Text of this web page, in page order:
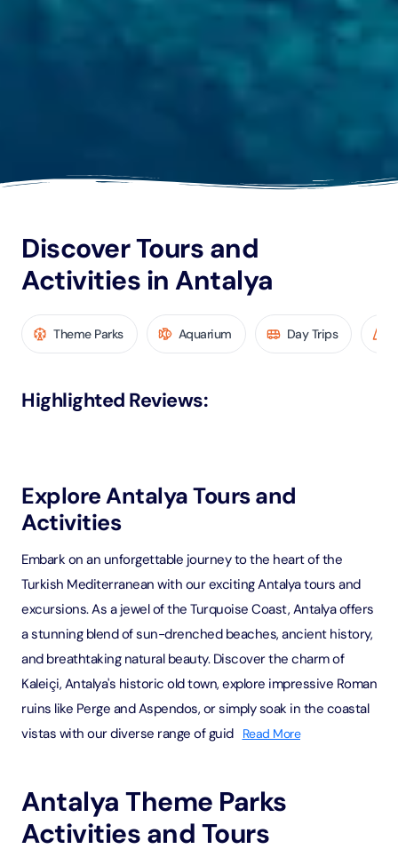
Discover Tours and
Activities in Antalya
Theme Parks Aquarium Day Trips
Highlighted Reviews:
Explore Antalya Tours and
Activities
Embark on an unforgettable journey to the heart of the
Turkish Mediterranean with our exciting Antalya tours and
excursions. As a jewel of the Turquoise Coast, Antalya offers
a stunning blend of sun-drenched beaches, ancient history,
and breathtaking natural beauty. Discover the charm of
Kaleiçi, Antalya's historic old town, explore impressive Roman
ruins like Perge and Aspendos, or simply soak in the coastal
vistas with our diverse range of guid
Read More
Antalya Theme Parks
Activities and Tours